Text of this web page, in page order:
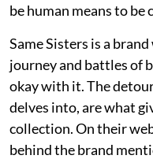
be human means to be
Same Sisters is a
journey and battles of
okay with it. The
delves into, are what
collection. On their
behind the brand